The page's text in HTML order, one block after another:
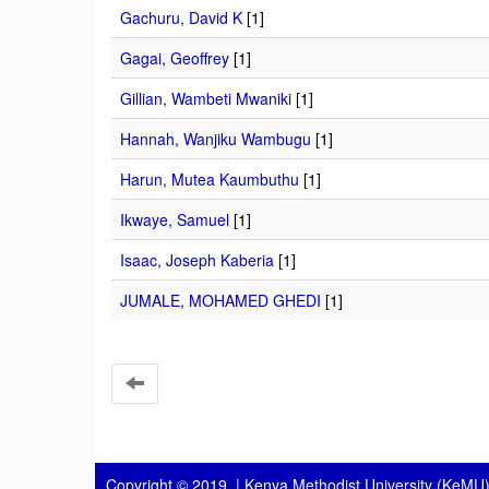
Gachuru, David K [1]
Gagai, Geoffrey [1]
Gillian, Wambeti Mwaniki [1]
Hannah, Wanjiku Wambugu [1]
Harun, Mutea Kaumbuthu [1]
Ikwaye, Samuel [1]
Isaac, Joseph Kaberia [1]
JUMALE, MOHAMED GHEDI [1]
Copyright © 2019 | Kenya Methodist University